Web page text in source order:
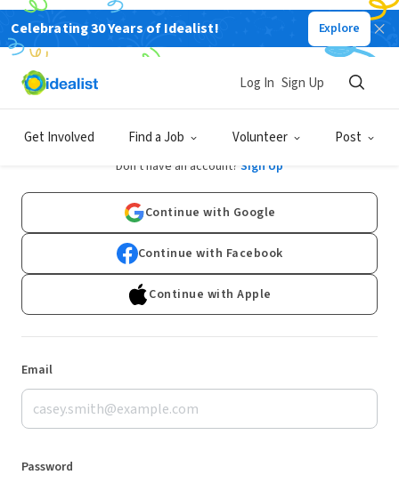
Celebrating 30 Years of Idealist! Explore
Get Involved Find a Job Volunteer Post
Log In Sign Up
Log In
Don't have an account? Sign Up
Continue with Google
Continue with Facebook
Continue with Apple
Email
Password